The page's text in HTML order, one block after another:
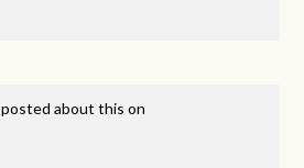
posted about this on